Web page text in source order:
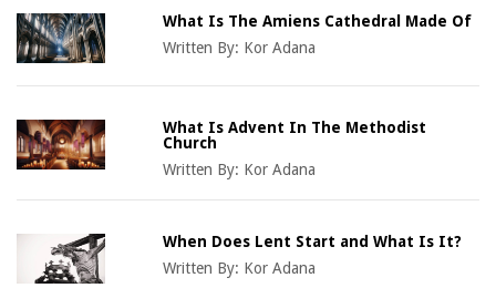
What Is The Amiens Cathedral Made Of
Written By: Kor Adana
What Is Advent In The Methodist
Church
Written By: Kor Adana
When Does Lent Start and What Is It?
Written By: Kor Adana